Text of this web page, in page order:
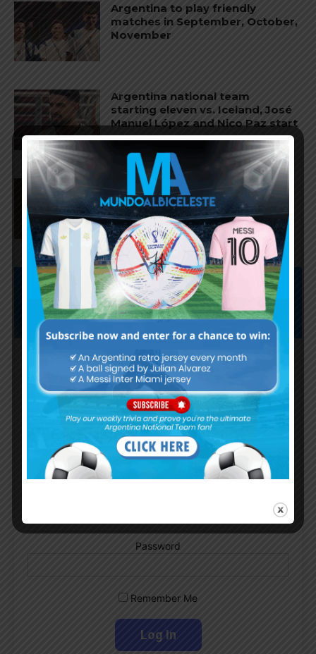
Argentina to play friendly
matches in September, October,
November
Argentina national team
starting eleven vs. Iceland, José
Manuel López and Nico Paz start
Agustín Giay set to start for
Argentina vs. Iceland
Subscribe now to play this week's
Albiceleste trivia!
Subscribe Now
Password
Remember Me